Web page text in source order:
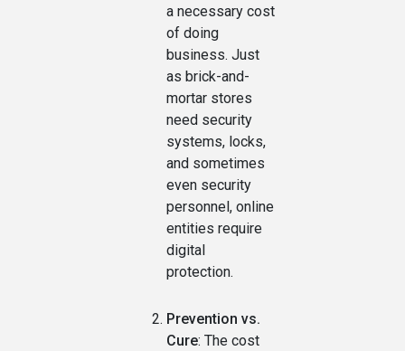
a necessary cost
of doing
business. Just
as brick-and-
mortar stores
need security
systems, locks,
and sometimes
even security
personnel, online
entities require
digital
protection.
Prevention vs.
Cure: The cost